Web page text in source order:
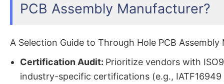
PCB Assembly Manufacturer?
A Selection Guide to Through Hole PCB
Certification Audit: Prioritize vendors with
industry-specific certifications (e.g.,